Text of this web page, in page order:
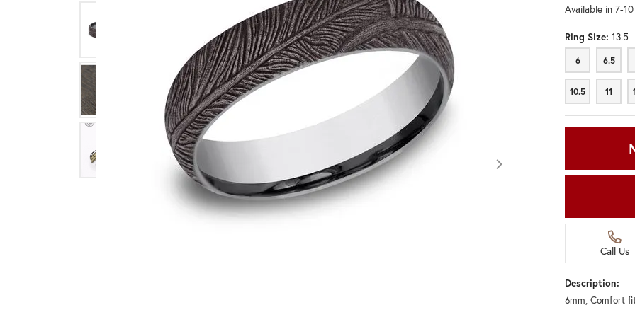
Available in 7-
Ring Size: 13.5
6
6 6.5
6.5
10.5
10.5 11
11
Call Us
Description:
6mm, Comfort